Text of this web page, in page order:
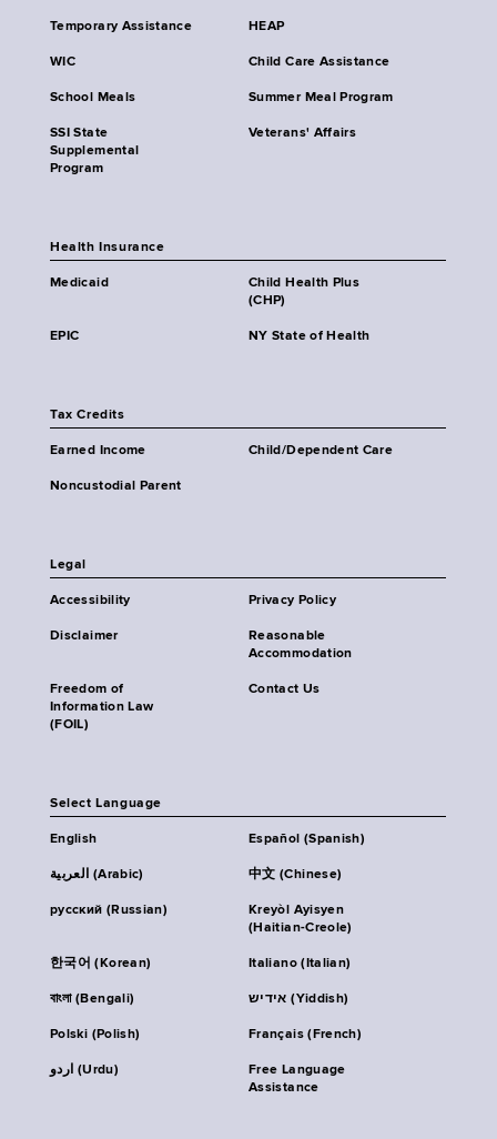
Temporary Assistance HEAP
WIC Child Care Assistance
School Meals Summer Meal Program
SSI State
Supplemental
Program
Veterans' Affairs
Health Insurance
Medicaid
Child Health Plus
(CHP)
EPIC NY State of Health
Tax Credits
Earned Income Child/Dependent Care
Noncustodial Parent
Legal
Accessibility Privacy Policy
Disclaimer
Reasonable
Accommodation
Freedom of
Information Law
(FOIL)
Contact Us
Select Language
English Español (Spanish)
العربية (Arabic) 中文 (Chinese)
русский (Russian)
Kreyòl Ayisyen
(Haitian-Creole)
한국어 (Korean) Italiano (Italian)
বাংলা (Bengali) אידיש (Yiddish)
Polski (Polish) Français (French)
اردو (Urdu)
Free Language
Assistance